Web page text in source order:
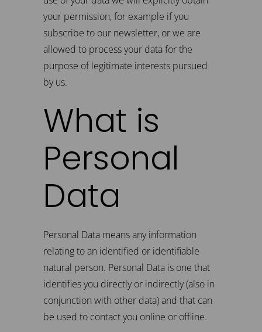
your permission, for example if you
subscribe to our newsletter, or we are
allowed to process your data for the
purpose of legitimate interests pursued
by us.
What is
Personal
Data
Personal Data means any information
relating to an identified or identifiable
natural person. Personal Data is one that
identifies you directly or indirectly (also in
conjunction with other data) and that can
be used to contact you online or offline.